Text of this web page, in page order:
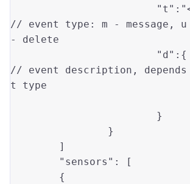
"t" :
// event type: m - message,
- delete
"d"
// event description, depends
t type
"sensors" : [